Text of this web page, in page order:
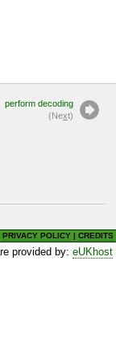
perform decoding
(Next)
PRIVACY POLICY |CREDITS
provided by:eUKhost